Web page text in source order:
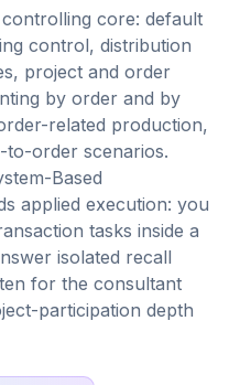
core: default
control, distribution
project and order
by order and by
related production,
to-order scenarios.
Based
applied execution: you
tasks inside a
isolated recall
for the consultant
participation depth